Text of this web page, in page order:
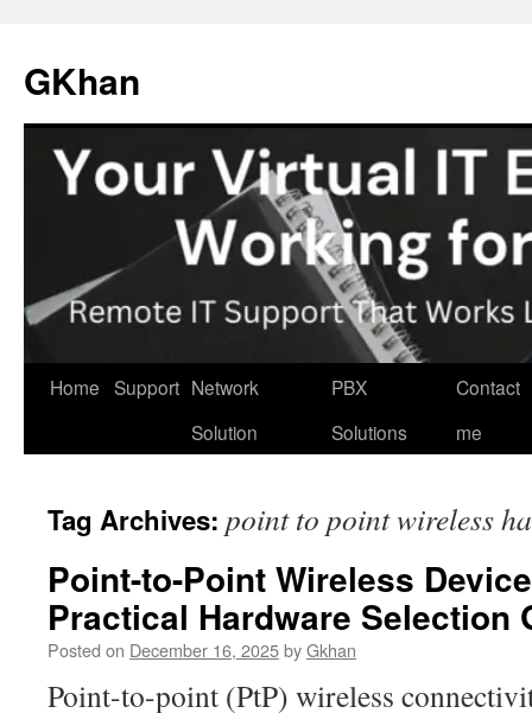
content
GKhan
Home Support Network
Solution
PBX
Solutions
Contact
me
Tag Archives: point to point wireless
Point-to-Point Wireless
Practical Hardware Selection
Posted on December 16, 2025byGkhan
Point-to-point (PtP) wireless